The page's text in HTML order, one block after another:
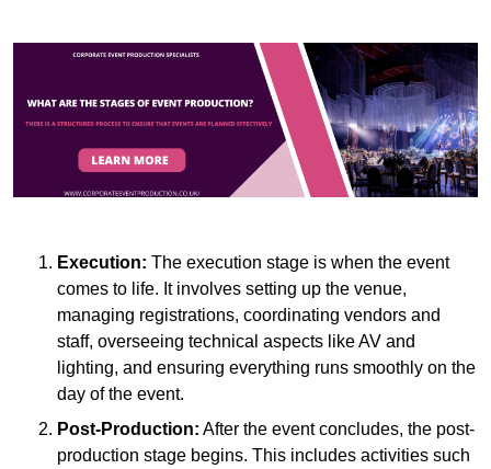
Execution: The execution stage is when the event
comes to life. It involves setting up the venue,
managing registrations, coordinating vendors and
staff, overseeing technical aspects like AV and
lighting, and ensuring everything runs smoothly on the
day of the event.
Post-Production: After the event concludes, the post-
production stage begins. This includes activities such